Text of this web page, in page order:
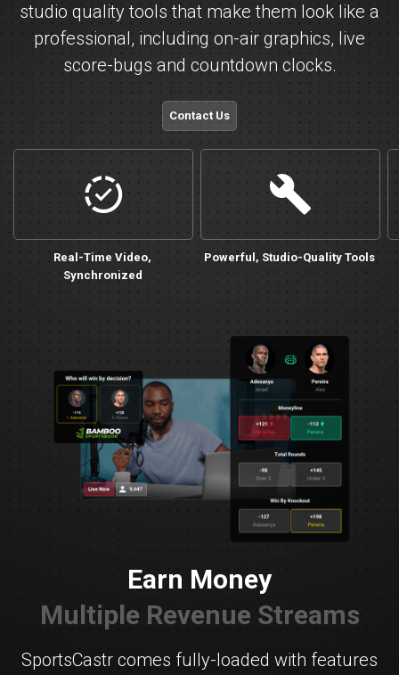
studio quality tools that make them look like a
professional, including on-air graphics, live
score-bugs and countdown clocks.
Contact Us
castsync
Real-Time Video,
Synchronized
personalize
Powerful, Studio-Quality Tools
Earn Money
Multiple Revenue Streams
SportsCastr comes fully-loaded with features